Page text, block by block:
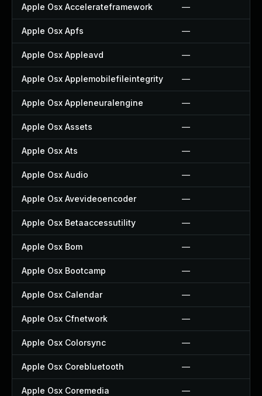
Apple Osx Accelerateframework —
Apple Osx Apfs —
Apple Osx Appleavd —
Apple Osx Applemobilefileintegrity —
Apple Osx Appleneuralengine —
Apple Osx Assets —
Apple Osx Ats —
Apple Osx Audio —
Apple Osx Avevideoencoder —
Apple Osx Betaaccessutility —
Apple Osx Bom —
Apple Osx Bootcamp —
Apple Osx Calendar —
Apple Osx Cfnetwork —
Apple Osx Colorsync —
Apple Osx Corebluetooth —
Apple Osx Coremedia —